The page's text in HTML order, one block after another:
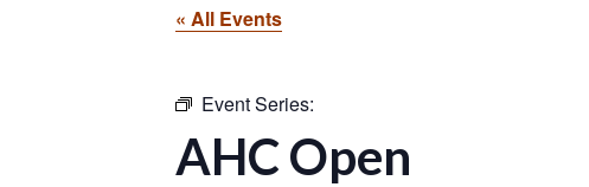
« All Events
Event Series:
AHC Open